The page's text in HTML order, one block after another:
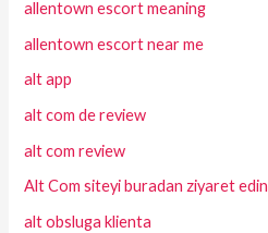
allentown escort meaning
allentown escort near me
alt app
alt com de review
alt com review
Alt Com siteyi buradan ziyaret edin
alt obsluga klienta